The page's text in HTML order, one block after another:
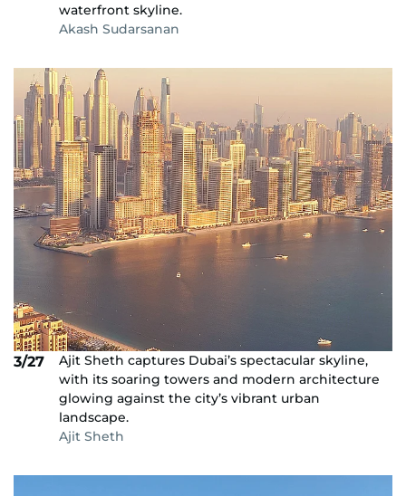
waterfront skyline.
Akash Sudarsanan
3/27
Ajit Sheth captures Dubai’s spectacular skyline,
with its soaring towers and modern architecture
glowing against the city’s vibrant urban
landscape.
Ajit Sheth